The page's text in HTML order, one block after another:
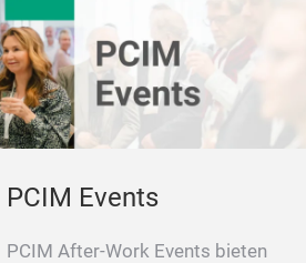
PCIM Events
PCIM After-Work Events bieten